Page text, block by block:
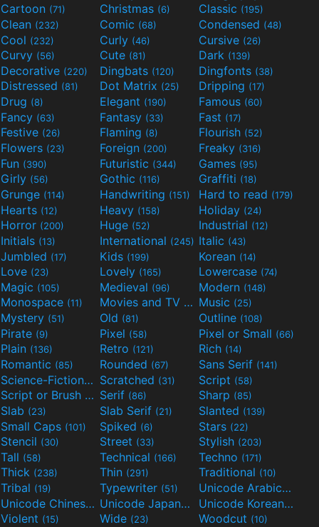
Cartoon (71) Christmas (6) Classic (195)
Clean (232) Comic (68) Condensed (48)
Cool (232) Curly (46) Cursive (26)
Curvy (56) Cute (81) Dark (139)
Decorative (220) Dingbats (120) Dingfonts (38)
Distressed (81) Dot Matrix (25) Dripping (17)
Drug (8) Elegant (190) Famous (60)
Fancy (63) Fantasy (33) Fast (17)
Festive (26) Flaming (8) Flourish (52)
Flowers (23) Foreign (200) Freaky (316)
Fun (390) Futuristic (344) Games (95)
Girly (56) Gothic (116) Graffiti (18)
Grunge (114) Handwriting (151) Hard to read (179)
Hearts (12) Heavy (158) Holiday (24)
Horror (200) Huge (52) Industrial (12)
Initials (13) International (245) Italic (43)
Jumbled (17) Kids (199) Korean (14)
Love (23) Lovely (165) Lowercase (74)
Magic (105) Medieval (96) Modern (148)
Monospace (11) Movies and TV
(55)Music (25)
Mystery (51) Old (81) Outline (108)
Pirate (9) Pixel (58) Pixel or Small (66)
Plain (136) Retro (121) Rich (14)
Romantic (85) Rounded (67) Sans Serif (141)
Science-Fiction(298)Scratched (31) Script (58)
Script or Brush
(133)Serif (86) Sharp (85)
Slab (23) Slab Serif (21) Slanted (139)
Small Caps (101) Spiked (6) Stars (22)
Stencil (30) Street (33) Stylish (203)
Tall (58) Technical (166) Techno (171)
Thick (238) Thin (291) Traditional (10)
Tribal (19) Typewriter (51) Unicode Arabic(97)
Unicode Chinese (40) Unicode Japanese (32) Unicode Korean(24)
Violent (15) Wide (23) Woodcut (10)